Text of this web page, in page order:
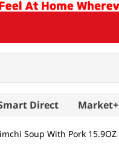
Direct Market+
Soup With Pork 15.9OZ